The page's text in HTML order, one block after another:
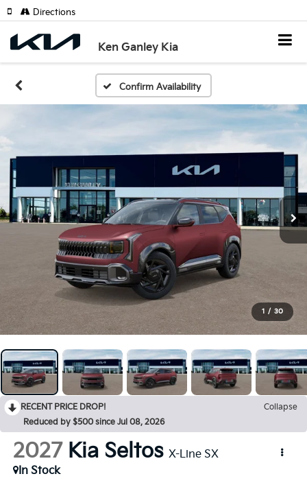
Ken Ganley Kia
Directions
Confirm Availability
1 / 30
RECENT PRICE DROP!
Collapse
Reduced by $500 since Jul 08, 2026
2027 Kia Seltos X-Line SX
In Stock